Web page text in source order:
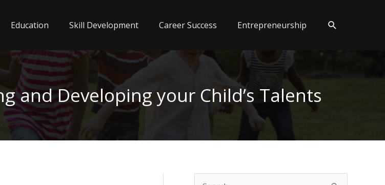
Education Skill Development Career Success Entrepreneurship Search
and Developing your Child’s Talents